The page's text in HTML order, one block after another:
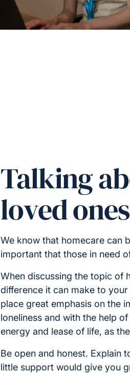
Talking
loved ones
We know that homecare can
important that those in need
When discussing the topic of
difference it can make to
place great emphasis on the
loneliness and with the help
energy and lease of life, as
Be open and honest. Explain
little support would give you